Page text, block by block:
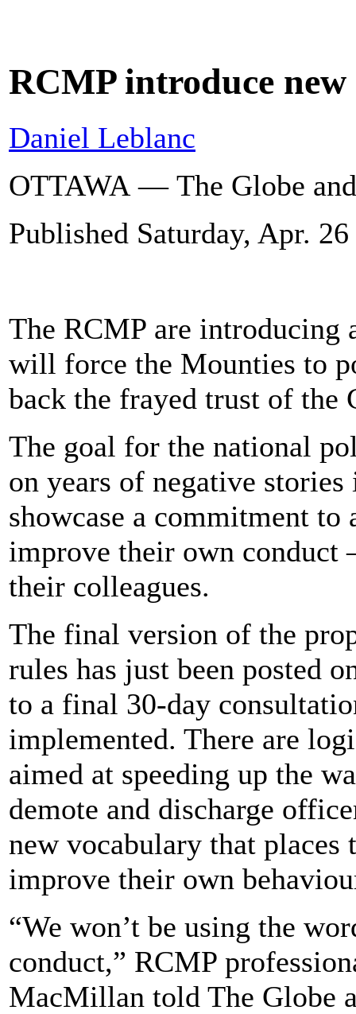
RCMP introduce new
Daniel Leblanc
OTTAWA — The Globe
Published Saturday, Apr.
The RCMP are introducing
will force the Mounties to
back the frayed trust of the
The goal for the national
on years of negative
showcase a commitment
improve their own conduct
their colleagues.
The final version of the
rules has just been posted
to a final 30-day
implemented. There are
aimed at speeding up the
demote and discharge
new vocabulary that places
improve their own
“We won’t be using the
conduct,” RCMP
MacMillan told The Globe